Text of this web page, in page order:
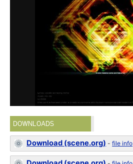
DOWNLOADS
Download (scene.org) -file info